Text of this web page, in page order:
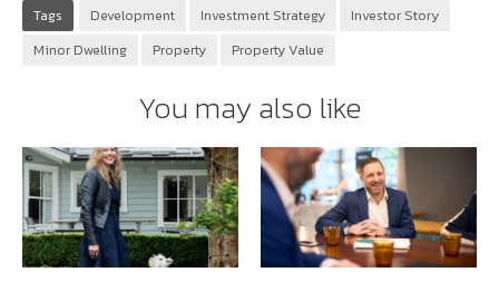
Tags Development Investment Strategy
Investor Story
Minor Dwelling
Property Property Value
You may also like